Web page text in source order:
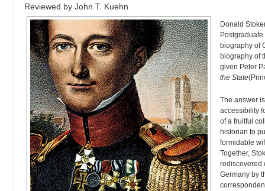
Reviewed by John T. Kuehn
Donald
biography of
biography of
given Peter
the State
The answer
accessibility
of a fruitful
historian to
formidable
Together,
rediscovered
Germany by